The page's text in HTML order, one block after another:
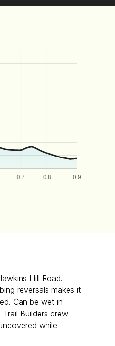
Hill Road.
reversals makes it
Can be wet in
Builders crew
while